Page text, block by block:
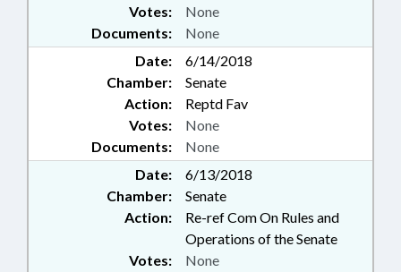
Documents: None
Votes: None
Date:
6/14/2018
Chamber:
Senate
Action:
Reptd Fav
Documents: None
Votes: None
Date:
6/13/2018
Chamber:
Senate
Action:
Re-ref Com On Rules and
Operations of the Senate
Votes: None